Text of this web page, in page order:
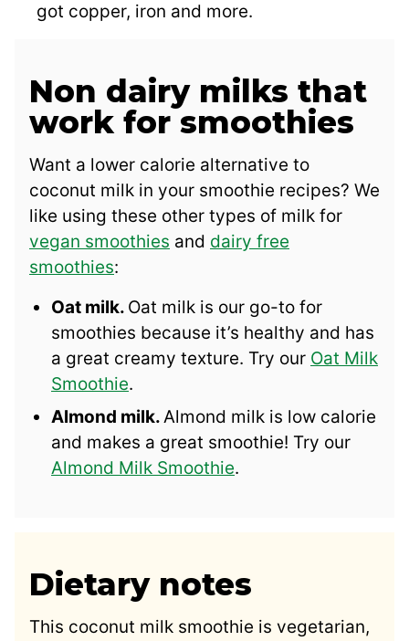
got copper, iron and more.
Non dairy milks that
work for smoothies
Want a lower calorie alternative to
coconut milk in your smoothie recipes? We
like using these other types of milk for
vegan smoothies and dairy free
smoothies:
Oat milk. Oat milk is our go-to for
smoothies because it’s healthy and has
a great creamy texture. Try our Oat Milk
Smoothie.
Almond milk.Almond milk is low calorie
and makes a great smoothie! Try our
Almond Milk Smoothie.
Dietary notes
This coconut milk smoothie is vegetarian,